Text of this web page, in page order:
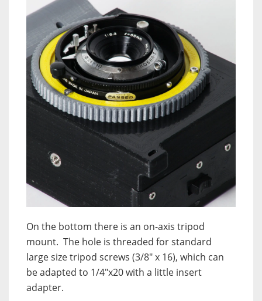
On the bottom there is an on-axis tripod
mount. The hole is threaded for standard
large size tripod screws (3/8″ x 16), which can
be adapted to 1/4″x20 with a little insert
adapter.